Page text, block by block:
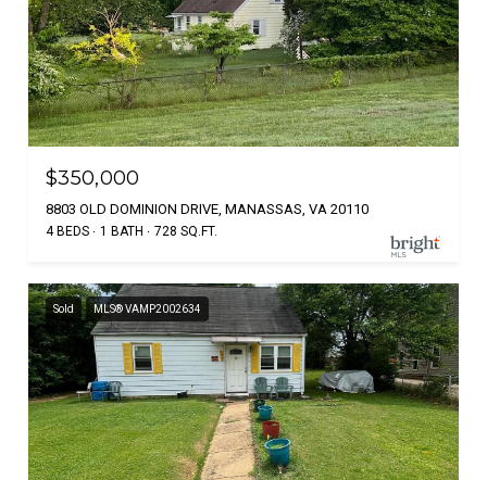
$350,000
8803 OLD DOMINION DRIVE, MANASSAS, VA 20110
4 BEDS 1 BATH 728 SQ.FT.
Sold MLS® VAMP2002634